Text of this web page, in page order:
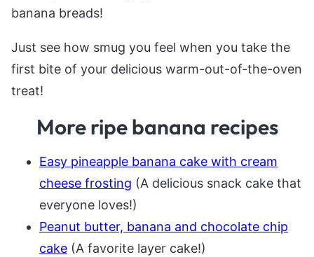
banana breads!
Just see how smug you feel when you take the
first bite of your delicious warm-out-of-the-oven
treat!
More ripe banana recipes
Easy pineapple banana cake with cream
cheese frosting (A delicious snack cake that
everyone loves!)
Peanut butter, banana and chocolate chip
cake (A favorite layer cake!)